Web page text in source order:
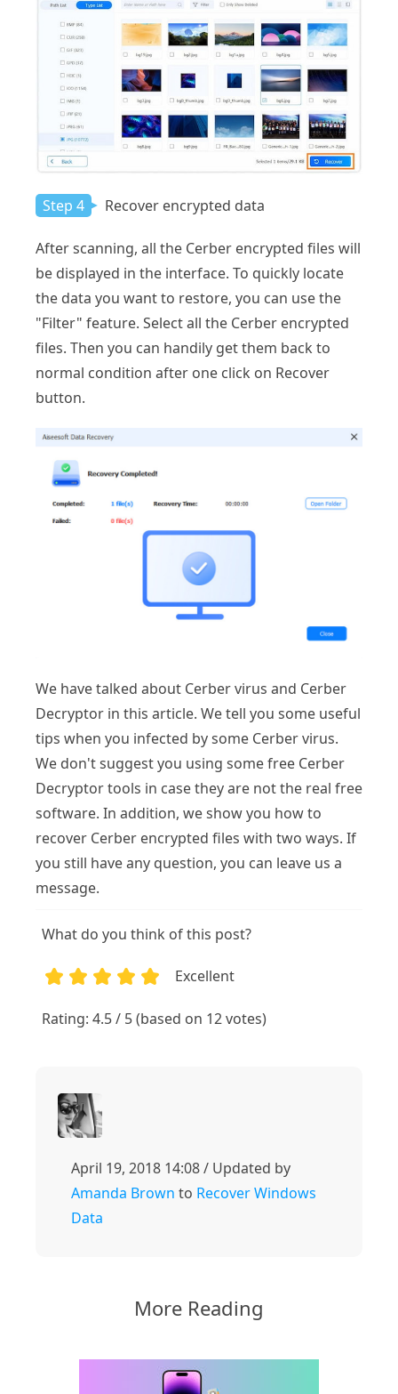
Step 4 Recover encrypted data
After scanning, all the Cerber encrypted files will
be displayed in the interface. To quickly locate
the data you want to restore, you can use the
"Filter" feature. Select all the Cerber encrypted
files. Then you can handily get them back to
normal condition after one click on Recover
button.
We have talked about Cerber virus and Cerber
Decryptor in this article. We tell you some useful
tips when you infected by some Cerber virus.
We don't suggest you using some free Cerber
Decryptor tools in case they are not the real free
software. In addition, we show you how to
recover Cerber encrypted files with two ways. If
you still have any question, you can leave us a
message.
What do you think of this post?
Excellent
Rating: 4.5 / 5 (based on 12 votes)
April 19, 2018 14:08 / Updated by
Amanda Brown to Recover Windows
Data
More Reading